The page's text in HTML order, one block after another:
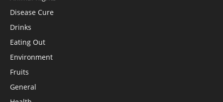
Disease Cure
Drinks
Eating Out
Environment
Fruits
General